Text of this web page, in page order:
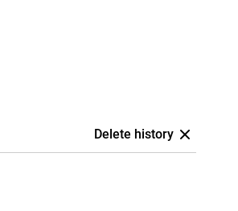
Delete history